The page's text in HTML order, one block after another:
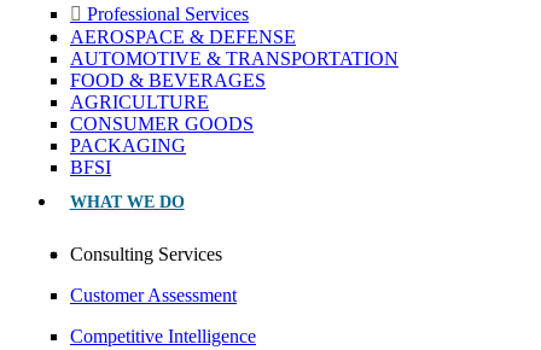
Professional Services
AEROSPACE & DEFENSE
AUTOMOTIVE & TRANSPORTATION
FOOD & BEVERAGES
AGRICULTURE
CONSUMER GOODS
PACKAGING
BFSI
WHAT WE DO
Consulting Services
Customer Assessment
Competitive Intelligence